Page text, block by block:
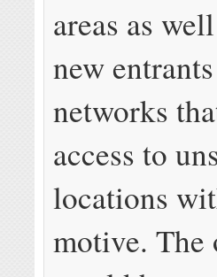
areas as
new
networks
access to
locations
motive.